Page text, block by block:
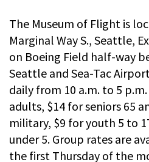
The Museum of Flight is
Marginal Way S., Seattle,
on Boeing Field half-way
Seattle and Sea-Tac
daily from 10 a.m. to 5
adults, $14 for seniors 65
military, $9 for youth 5 to
under 5. Group rates are
the first Thursday of the